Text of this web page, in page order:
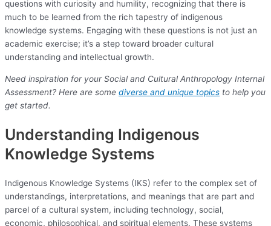
questions with curiosity and humility, recognizing that there is
much to be learned from the rich tapestry of indigenous
knowledge systems. Engaging with these questions is not just an
academic exercise; it’s a step toward broader cultural
understanding and intellectual growth.
Need inspiration for your Social and Cultural Anthropology Internal
Assessment? Here are some diverse and unique topics to help you
get started.
Understanding Indigenous
Knowledge Systems
Indigenous Knowledge Systems (IKS) refer to the complex set of
understandings, interpretations, and meanings that are part and
parcel of a cultural system, including technology, social,
economic, philosophical, and spiritual elements. These systems